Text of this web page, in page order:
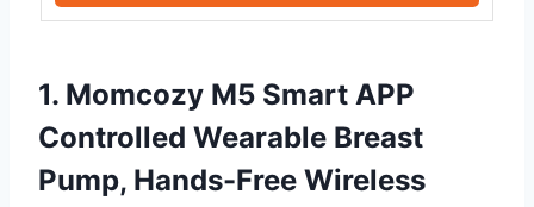
1. Momcozy M5 Smart APP
Controlled Wearable Breast
Pump, Hands-Free Wireless